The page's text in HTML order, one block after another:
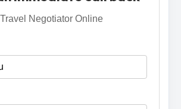
Negotiator Online